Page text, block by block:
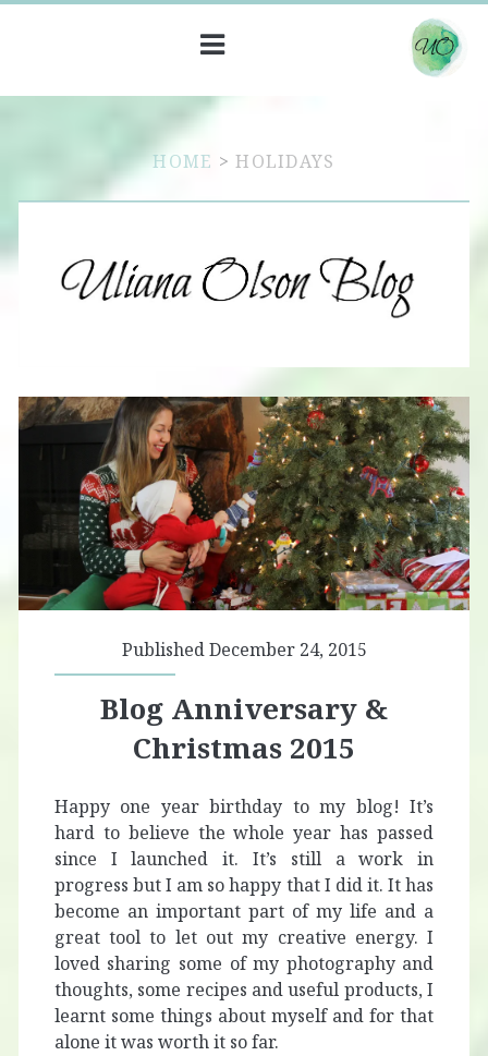
HOME >HOLIDAYS
Published December 24, 2015
Blog Anniversary &
Christmas 2015
Happy one year birthday to my blog! It’s
hard to believe the whole year has passed
since I launched it. It’s still a work in
progress but I am so happy that I did it. It has
become an important part of my life and a
great tool to let out my creative energy. I
loved sharing some of my photography and
thoughts, some recipes and useful products, I
learnt some things about myself and for that
alone it was worth it so far.